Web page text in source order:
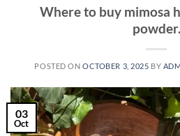
Where to buy mimosa
powder.
POSTED ONOCTOBER 3, 2025 BY
03
Oct